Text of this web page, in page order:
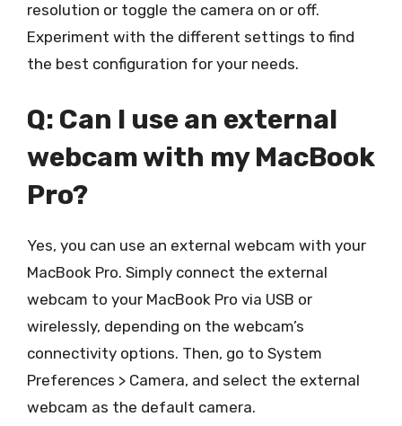
resolution or toggle the camera on or off.
Experiment with the different settings to find
the best configuration for your needs.
Q: Can I use an external
webcam with my MacBook
Pro?
Yes, you can use an external webcam with your
MacBook Pro. Simply connect the external
webcam to your MacBook Pro via USB or
wirelessly, depending on the webcam’s
connectivity options. Then, go to System
Preferences > Camera, and select the external
webcam as the default camera.